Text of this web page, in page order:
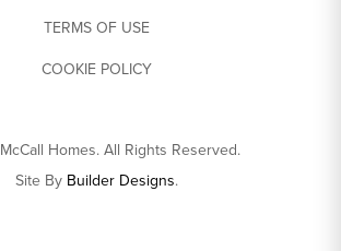
McCall Homes. All Rights Reserved.
TERMS OF USE
COOKIE POLICY
Site By Builder Designs.